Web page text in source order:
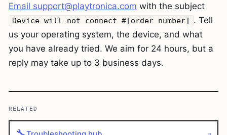
Email support@playtronica.com with the subject
Device will not connect #[order number]
. Tell
us your operating system, the device, and what
you have already tried. We aim for 24 hours, but a
reply may take up to 3 business days.
RELATED
→